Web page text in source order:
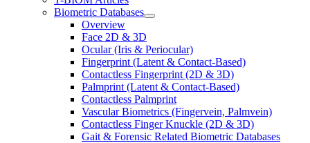
Biometric Databases
Overview
Face 2D & 3D
Ocular (Iris & Periocular)
Fingerprint (Latent & Contact-Based)
Contactless Fingerprint (2D & 3D)
Palmprint (Latent & Contact-Based)
Contactless Palmprint
Vascular Biometrics (Fingervein, Palmvein)
Contactless Finger Knuckle (2D & 3D)
Gait & Forensic Related Biometric Databases